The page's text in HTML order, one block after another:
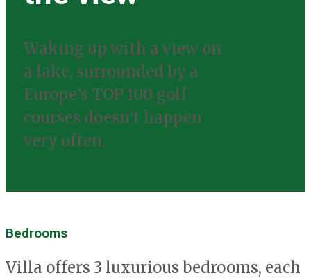
Waking up with a view on
a lake, surrounded by a
Europe’s TOP 100 golf
courses doesn’t happen
very often.
Bedrooms
Villa offers 3 luxurious bedrooms, each